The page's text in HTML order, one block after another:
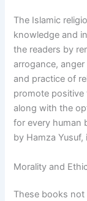
The Islamic
knowledge and
the readers by
arrogance,
and practice of
promote positive
along with the
for every human
by Hamza
Morality and
These books not